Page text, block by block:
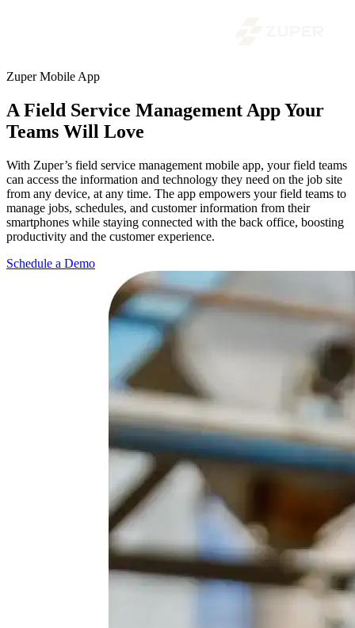
Zuper Mobile App
A Field Service Management App Your
Teams Will Love
With Zuper’s field service management mobile app, your field teams
can access the information and technology they need on the job site
from any device, at any time. The app empowers your field teams to
manage jobs, schedules, and customer information from their
smartphones while staying connected with the back office, boosting
productivity and the customer experience.
Schedule a Demo